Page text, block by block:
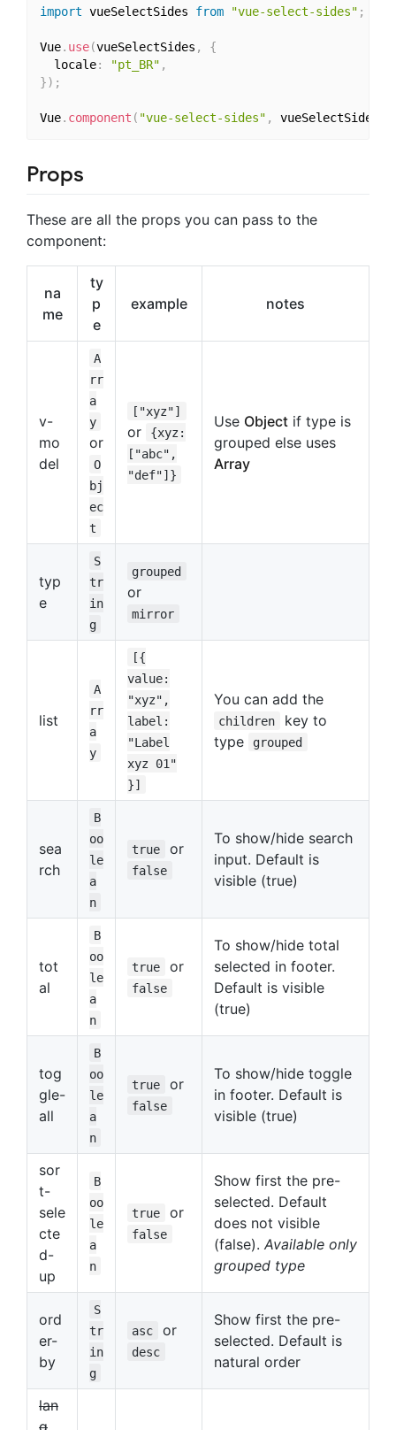
import vueSelectSides from "vue-select-sides" ;
Vue. use(vueSelectSides ,
{
  locale
: "pt_BR" ,
}) ;
Vue. component ( "vue-select-sides" , vueSelectSides
Props
These are all the props you can pass to the
component:
na
me
ty
p
e
example notes
v-
mo
del
A
rr
a
y
or
O
bj
ec
t
["xyz"]
or
{xyz:
["abc",
"def"]}
Use Object if type is
grouped else uses
Array
typ
e
S
tr
in
g
grouped
or
mirror
list
A
rr
a
y
[{
value:
"xyz",
label:
"Label
xyz 01"
}]
You can add the
children
key to
type
grouped
sea
rch
B
oo
le
a
n
true or
false
To show/hide search
input. Default is
visible (true)
tot
al
B
oo
le
a
n
true or
false
To show/hide total
selected in footer.
Default is visible
(true)
tog
gle-
all
B
oo
le
a
n
true or
false
To show/hide toggle
in footer. Default is
visible (true)
sor
t-
sele
cte
d-
up
B
oo
le
a
n
true or
false
Show first the pre-
selected. Default
does not visible
(false). Available only
grouped type
ord
er-
by
S
tr
in
g
asc or
desc
Show first the pre-
selected. Default is
natural order
lan
g